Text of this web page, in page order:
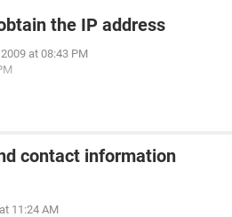
the IP address
at 08:43 PM
contact information
11:24 AM